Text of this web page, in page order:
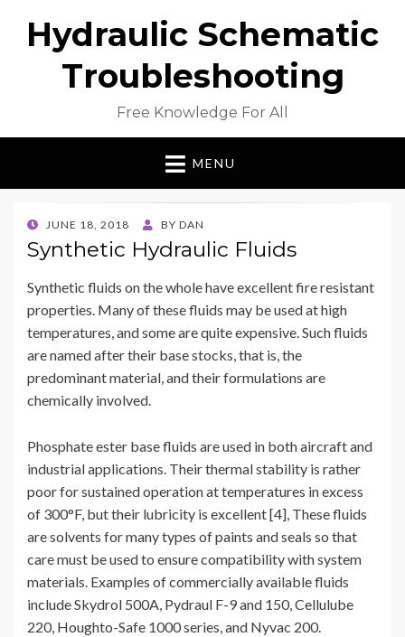
Hydraulic Schematic
Troubleshooting
Free Knowledge For All
MENU
POSTED
ON
JUNE 18, 2018 BY DAN
Synthetic Hydraulic Fluids
Synthetic fluids on the whole have excellent fire resistant
properties. Many of these fluids may be used at high
temperatures, and some are quite expensive. Such fluids
are named after their base stocks, that is, the
predominant material, and their formulations are
chemically involved.
Phosphate ester base fluids are used in both aircraft and
industrial applications. Their thermal stability is rather
poor for sustained operation at temperatures in excess
of 300°F, but their lubricity is excellent [4], These fluids
are solvents for many types of paints and seals so that
care must be used to ensure compatibility with system
materials. Examples of commercially available fluids
include Skydrol 500A, Pydraul F-9 and 150, Cellulube
220, Houghto-Safe 1000 series, and Nyvac 200.